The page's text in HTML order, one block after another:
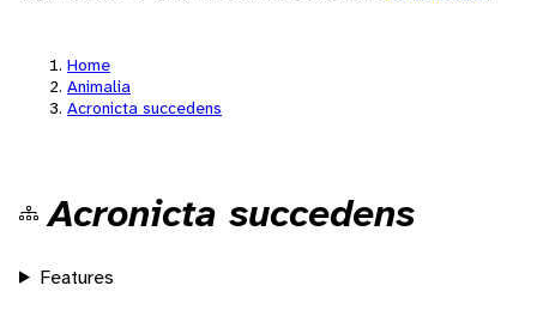
Home
Animalia
Acronicta succedens
Acronicta succedens
Features